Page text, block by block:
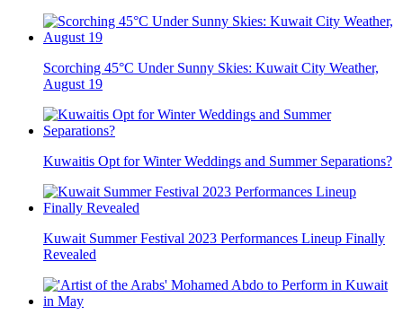
Scorching 45°C Under Sunny Skies: Kuwait City Weather,
August 19
Kuwaitis Opt for Winter Weddings and Summer Separations?
Kuwait Summer Festival 2023 Performances Lineup Finally
Revealed